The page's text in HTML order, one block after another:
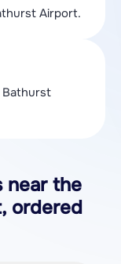
Airport.
Bathurst
near the
ordered